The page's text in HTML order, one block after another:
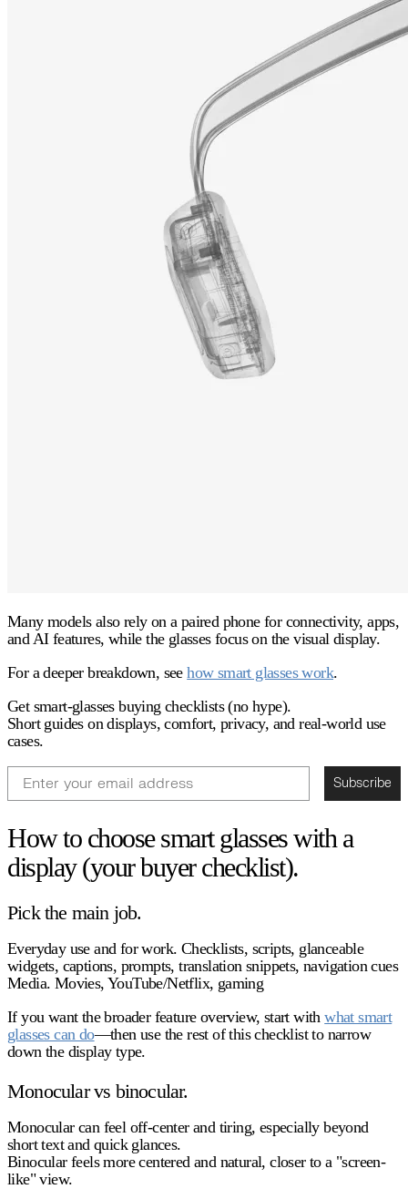
Many models also rely on a paired phonefor connectivity, apps,
and AI features, while the glasses focus on the visual display.
For a deeper breakdown, seehow smart glasses work.
Get smart-glasses buying checklists (no hype).
Short guides on displays, comfort, privacy, and real-world use
cases.
Email
Subscribe
How to choose smart glasses with a
display (your buyer checklist).
Pick the main job.
Everyday use and for work. Checklists, scripts, glanceable
widgets, captions, prompts, translation snippets, navigation cues
Media. Movies, YouTube/Netflix, gaming
If you want the broader feature overview, start withwhat smart
glasses can do—then use the rest of this checklist to narrow
down the display type.
Monocular vs binocular.
Monocularcan feel off‑center and tiring, especially beyond
short text and quick glances.
Binocularfeels more centered and natural, closer to a "screen-
like" view.